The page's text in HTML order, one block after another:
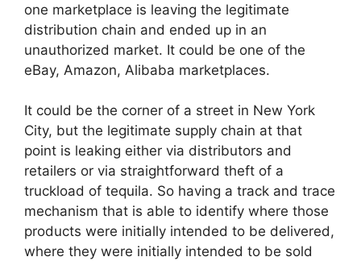
one marketplace is leaving the legitimate
distribution chain and ended up in an
unauthorized market. It could be one of the
eBay, Amazon, Alibaba marketplaces.
It could be the corner of a street in New York
City, but the legitimate supply chain at that
point is leaking either via distributors and
retailers or via straightforward theft of a
truckload of tequila. So having a track and trace
mechanism that is able to identify where those
products were initially intended to be delivered,
where they were initially intended to be sold